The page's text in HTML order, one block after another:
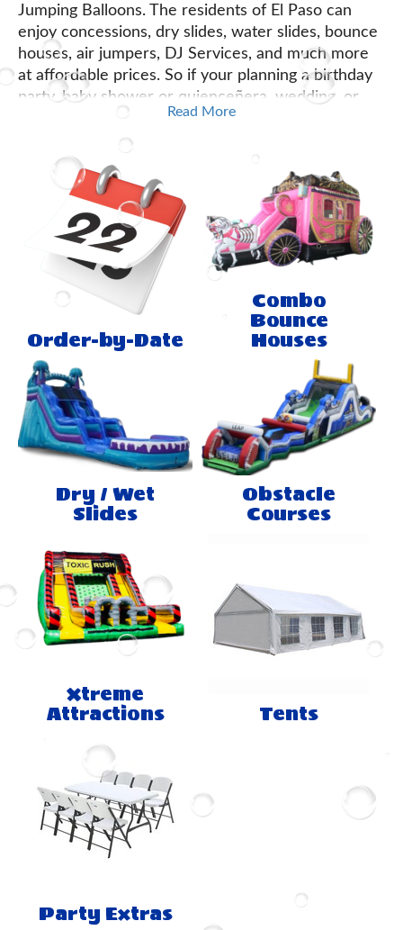
Jumping Balloons. The residents of El Paso can
enjoy concessions, dry slides, water slides, bounce
houses, air jumpers, DJ Services, and much more
at affordable prices. So if your planning a birthday
party, baby shower or quienceñera, wedding, or
just a party don't settle for less, and call us! You
number one stop for any water slides or jumping
ballons for rent in El Paso, Texas. Make your party
a hit with our products.
Read More
Order-by-Date
Combo
Bounce
Houses
Dry / Wet
Slides
Obstacle
Courses
Xtreme
Attractions Tents
Party Extras